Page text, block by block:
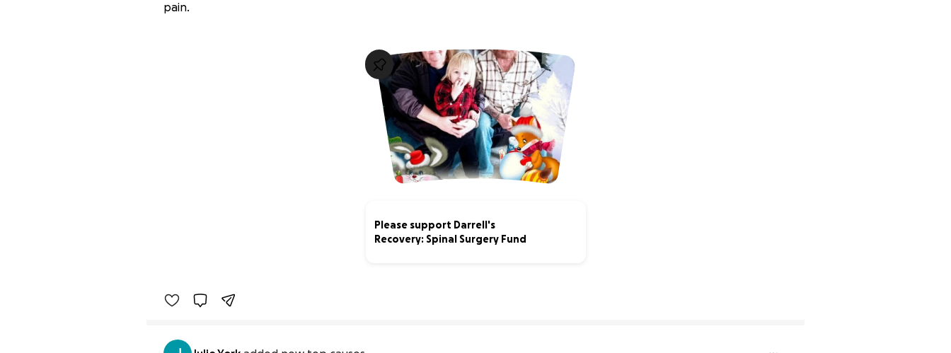
pain.
Please support Darrell's
Recovery: Spinal Surgery Fund